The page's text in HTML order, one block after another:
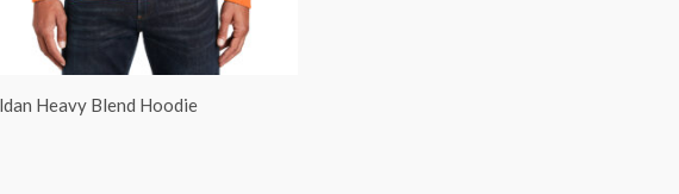
Heavy Blend Hoodie